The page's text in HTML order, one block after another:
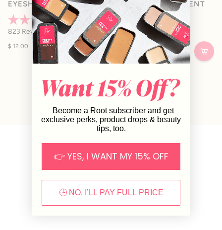
EYESHADOW PIGMENT
Rated
4.9
out
of
823 Reviews
$ 12.00
EYESHADOW PIGMENT
Rated
4.9
stars
823Reviews
$ 12.00
RECENTLY VIEWED
Become a Root subscriber and get
exclusive perks, product drops & beauty
tips, too.
👉 YES, I WANT MY 15% OFF
🕒 NO, I’LL PAY FULL PRICE